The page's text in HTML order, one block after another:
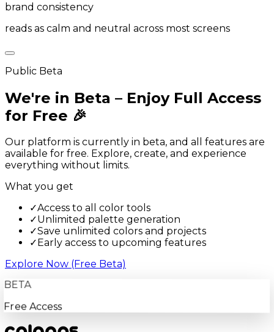
brand consistency
reads as calm and neutral across most screens
Public Beta
We're in Beta – Enjoy Full Access
for Free 🎉
Our platform is currently in beta, and all features are
available for free. Explore, create, and experience
everything without limits.
What you get
✓Access to all color tools
✓Unlimited palette generation
✓Save unlimited colors and projects
✓ Early access to upcoming features
Explore Now (Free Beta)
BETA
Free Access